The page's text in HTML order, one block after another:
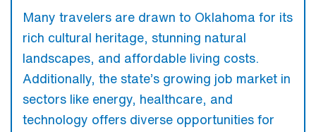
Many travelers are drawn to Oklahoma for its
rich cultural heritage, stunning natural
landscapes, and affordable living costs.
Additionally, the state’s growing job market in
sectors like energy, healthcare, and
technology offers diverse opportunities for